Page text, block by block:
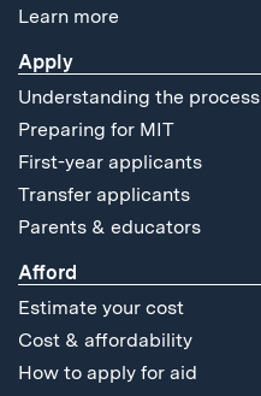
Learn more
Apply
Understanding the process
Preparing for MIT
First-year applicants
Transfer applicants
Parents & educators
Afford
Estimate your cost
Cost & affordability
How to apply for aid